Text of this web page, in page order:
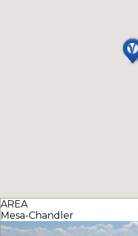
AREA
Mesa-Chandler